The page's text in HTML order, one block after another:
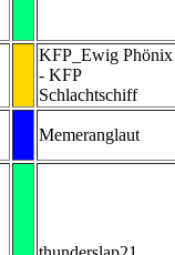
KFP_Ewig Phönix
- KFP
Schlachtschiff
Memeranglaut